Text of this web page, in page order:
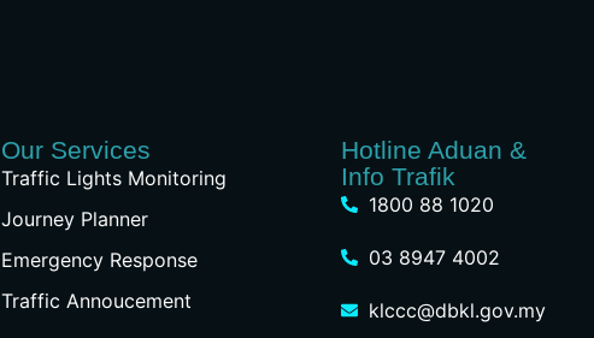
Our Services
Traffic Lights Monitoring
Journey Planner
Emergency Response
Traffic Annoucement
Hotline Aduan &
Info Trafik
1800 88 1020
03 8947 4002
klccc@dbkl.gov.my